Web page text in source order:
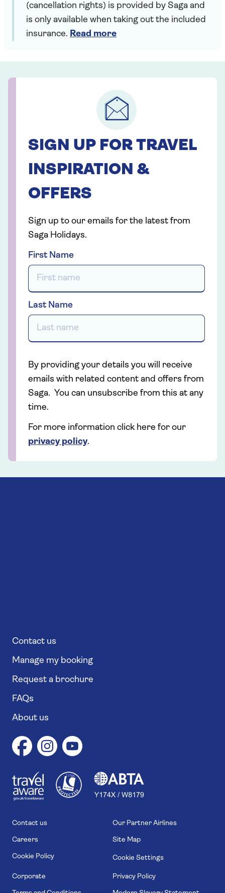
(cancellation rights) is provided by Saga and
is only available when taking out the included
insurance. Read more
SIGN UP FOR TRAVEL
INSPIRATION &
OFFERS
Sign up to our emails for the latest from
Saga Holidays.
First Name
Last Name
By providing your details you will receive
emails with related content and offers from
Saga. You can unsubscribe from this at any
time.
For more information click here for our
privacy policy.
Contact us
Manage my booking
Request a brochure
FAQs
About us
11746
Contact us Our Partner Airlines
Careers Site Map
Cookie Policy Cookie Settings
Corporate Privacy Policy